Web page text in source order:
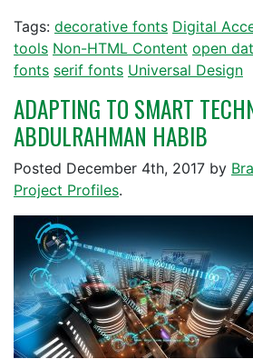
Tags: decorative fonts Digital
tools Non-HTML Content open
fonts serif fonts Universal Design
ADAPTING TO SMART
ABDULRAHMAN HABIB
Posted December 4th, 2017 by
Project Profiles.